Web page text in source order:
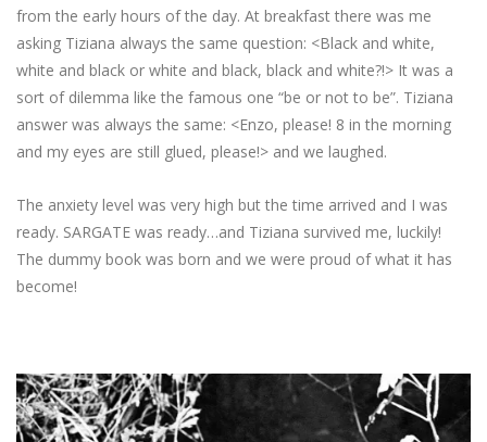
from the early hours of the day. At breakfast there was me
asking Tiziana always the same question: <Black and white,
white and black or white and black, black and white?!> It was a
sort of dilemma like the famous one “be or not to be”. Tiziana
answer was always the same: <Enzo, please! 8 in the morning
and my eyes are still glued, please!> and we laughed.
The anxiety level was very high but the time arrived and I was
ready. SARGATE was ready…and Tiziana survived me, luckily!
The dummy book was born and we were proud of what it has
become!